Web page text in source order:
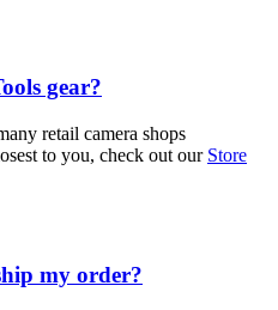
gear?
retail camera shops
to you, check out our Store
my order?